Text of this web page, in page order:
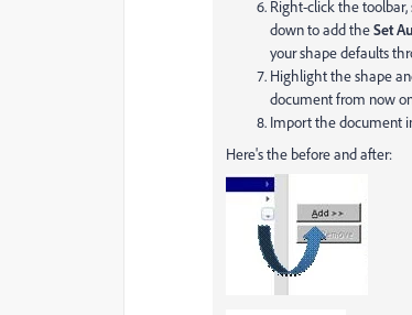
Right-click the toolbar,
down to add theSet
your shape defaults
Highlight the shape
document from now
Import the document
Here's the before and after: